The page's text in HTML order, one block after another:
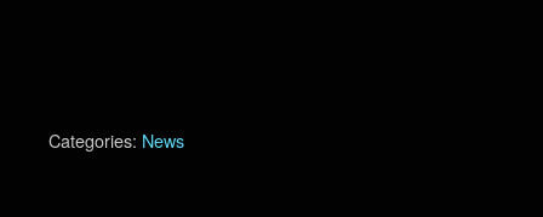
Categories: News